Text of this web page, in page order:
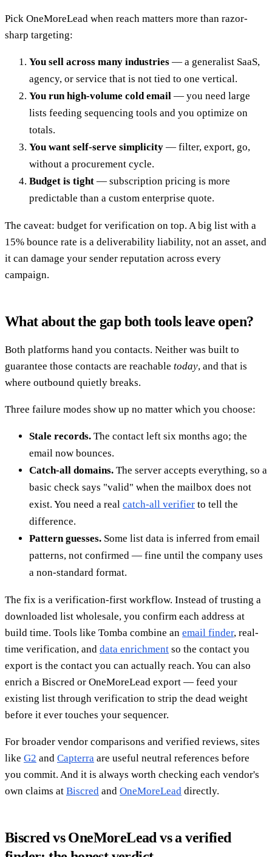
Pick OneMoreLead when reach matters more than razor-
sharp targeting:
You sell across many industries — a generalist SaaS,
agency, or service that is not tied to one vertical.
You run high-volume cold email — you need large
lists feeding sequencing tools and you optimize on
totals.
You want self-serve simplicity — filter, export, go,
without a procurement cycle.
Budget is tight — subscription pricing is more
predictable than a custom enterprise quote.
The caveat: budget for verification on top. A big list with a
15% bounce rate is a deliverability liability, not an asset, and
it can damage your sender reputation across every
campaign.
What about the gap both tools leave open?
Both platforms hand you contacts. Neither was built to
guarantee those contacts are reachable today, and that is
where outbound quietly breaks.
Three failure modes show up no matter which you choose:
Stale records. The contact left six months ago; the
email now bounces.
Catch-all domains. The server accepts everything, so a
basic check says "valid" when the mailbox does not
exist. You need a real catch-all verifier to tell the
difference.
Pattern guesses. Some list data is inferred from email
patterns, not confirmed — fine until the company uses
a non-standard format.
The fix is a verification-first workflow. Instead of trusting a
downloaded list wholesale, you confirm each address at
build time. Tools like Tomba combine an email finder, real-
time verification, and data enrichment so the contact you
export is the contact you can actually reach. You can also
enrich a Biscred or OneMoreLead export — feed your
existing list through verification to strip the dead weight
before it ever touches your sequencer.
For broader vendor comparisons and verified reviews, sites
like G2 and Capterra are useful neutral references before
you commit. And it is always worth checking each vendor's
own claims at Biscred and OneMoreLead directly.
Biscred vs OneMoreLead vs a verified